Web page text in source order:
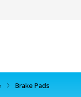
Brake Pads